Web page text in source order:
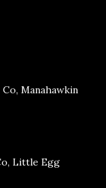
Manahawkin
Little Egg